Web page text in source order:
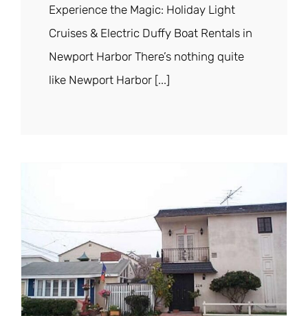
Experience the Magic: Holiday Light
Cruises & Electric Duffy Boat Rentals in
Newport Harbor There’s nothing quite
like Newport Harbor [...]